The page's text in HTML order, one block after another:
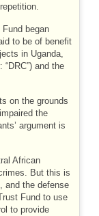
Fund began
to be of benefit
in Uganda,
and the
on the grounds
the
argument is
African
But this is
and the defense
Fund to use
to provide